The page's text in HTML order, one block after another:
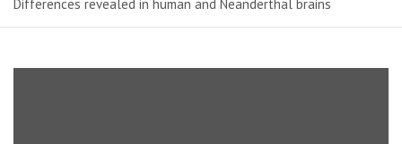
Differences revealed in human and Neanderthal brains